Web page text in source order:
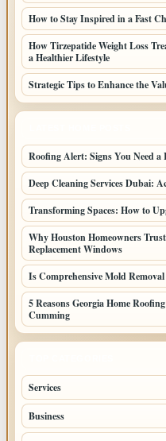
How to Stay Inspired in a Fast
How Tirzepatide Weight Loss
a Healthier Lifestyle
Strategic Tips to Enhance the
Roofing Alert: Signs You Need a
Deep Cleaning Services Dubai:
Transforming Spaces: How to
Why Houston Homeowners
Replacement Windows
Is Comprehensive Mold
5 Reasons Georgia Home
Cumming
Services
Business